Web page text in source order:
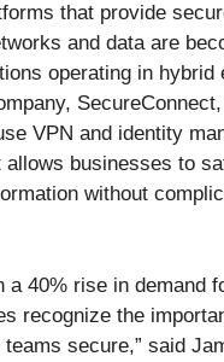
that provide
and data are
operating in hybrid
VPN and identity
allows businesses to
without
a 40% rise in demand
recognize the
secure,” said